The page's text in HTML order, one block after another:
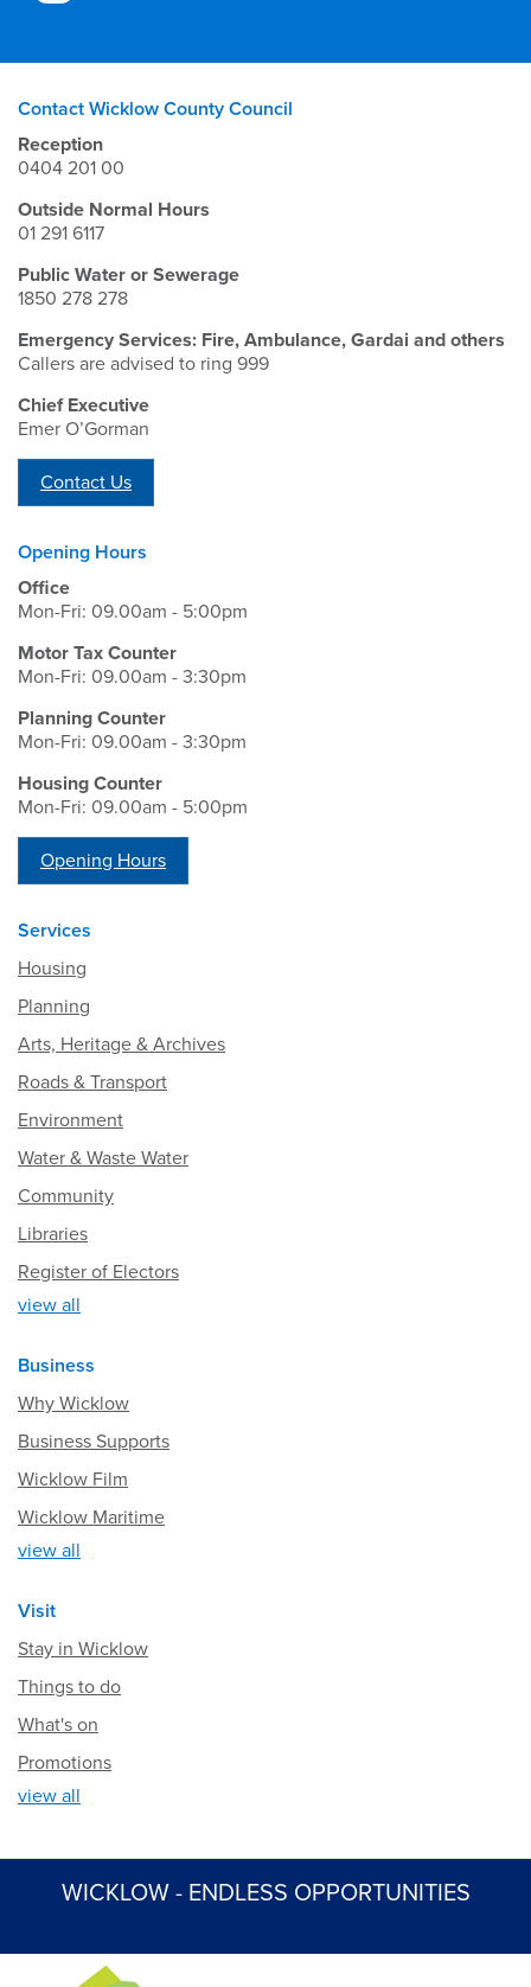
Contact Wicklow County Council
Reception
0404 201 00
Outside Normal Hours
01 291 6117
Public Water or Sewerage
1850 278 278
Emergency Services: Fire, Ambulance, Gardai and others
Callers are advised to ring 999
Chief Executive
Emer O’Gorman
Contact Us
Opening Hours
Office
Mon-Fri: 09.00am - 5:00pm
Motor Tax Counter
Mon-Fri: 09.00am - 3:30pm
Planning Counter
Mon-Fri: 09.00am - 3:30pm
Housing Counter
Mon-Fri: 09.00am - 5:00pm
Opening Hours
Services
Housing
Planning
Arts, Heritage & Archives
Roads & Transport
Environment
Water & Waste Water
Community
Libraries
Register of Electors
view all
Business
Why Wicklow
Business Supports
Wicklow Film
Wicklow Maritime
view all
Visit
Stay in Wicklow
Things to do
What's on
Promotions
view all
WICKLOW - ENDLESS OPPORTUNITIES